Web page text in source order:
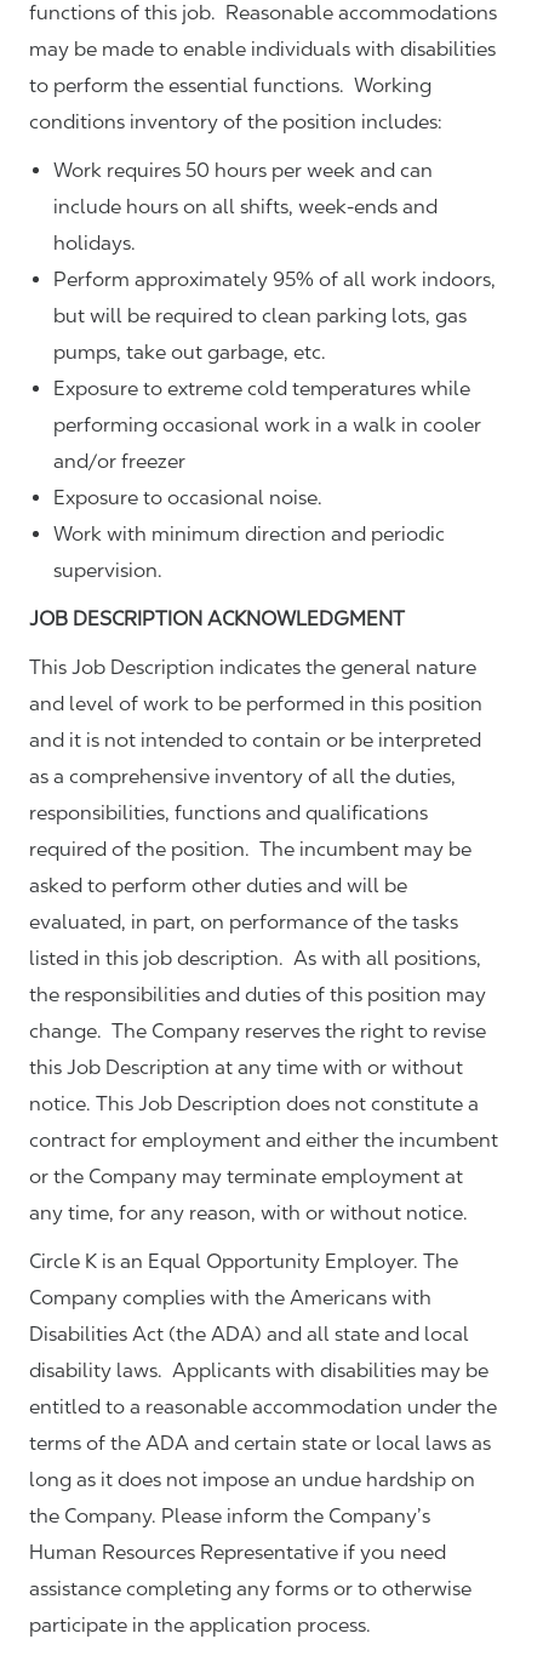
functions of this job. Reasonable accommodations
may be made to enable individuals with disabilities
to perform the essential functions. Working
conditions inventory of the position includes:
Work requires 50 hours per week and can
include hours on all shifts, week-ends and
holidays.
Perform approximately 95% of all work indoors,
but will be required to clean parking lots, gas
pumps, take out garbage, etc.
Exposure to extreme cold temperatures while
performing occasional work in a walk in cooler
and/or freezer
Exposure to occasional noise.
Work with minimum direction and periodic
supervision.
JOB DESCRIPTION ACKNOWLEDGMENT
This Job Description indicates the general nature
and level of work to be performed in this position
and it is not intended to contain or be interpreted
as a comprehensive inventory of all the duties,
responsibilities, functions and qualifications
required of the position. The incumbent may be
asked to perform other duties and will be
evaluated, in part, on performance of the tasks
listed in this job description. As with all positions,
the responsibilities and duties of this position may
change. The Company reserves the right to revise
this Job Description at any time with or without
notice. This Job Description does not constitute a
contract for employment and either the incumbent
or the Company may terminate employment at
any time, for any reason, with or without notice.
Circle K is an Equal Opportunity Employer. The
Company complies with the Americans with
Disabilities Act (the ADA) and all state and local
disability laws. Applicants with disabilities may be
entitled to a reasonable accommodation under the
terms of the ADA and certain state or local laws as
long as it does not impose an undue hardship on
the Company. Please inform the Company’s
Human Resources Representative if you need
assistance completing any forms or to otherwise
participate in the application process.